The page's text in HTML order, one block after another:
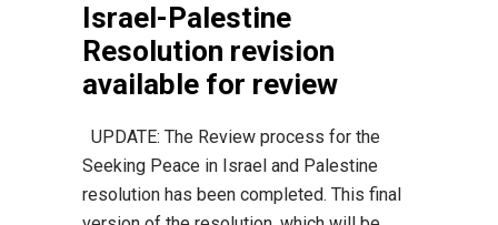
Israel-Palestine
Resolution revision
available for review
UPDATE: The Review process for the
Seeking Peace in Israel and Palestine
resolution has been completed. This final